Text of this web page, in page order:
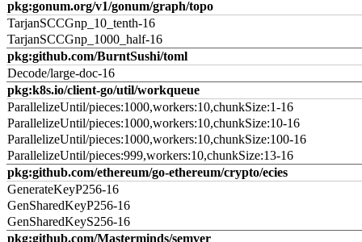
pkg:gonum.org/v1/gonum/graph/topo
TarjanSCCGnp_10_tenth-16
TarjanSCCGnp_1000_half-16
pkg:github.com/BurntSushi/toml
Decode/large-doc-16
pkg:k8s.io/client-go/util/workqueue
ParallelizeUntil/pieces:1000,workers:10,chunkSize:1-16
ParallelizeUntil/pieces:1000,workers:10,chunkSize:10-16
ParallelizeUntil/pieces:1000,workers:10,chunkSize:100-16
ParallelizeUntil/pieces:999,workers:10,chunkSize:13-16
pkg:github.com/ethereum/go-ethereum/crypto/ecies
GenerateKeyP256-16
GenSharedKeyP256-16
GenSharedKeyS256-16
pkg:github.com/Masterminds/semver